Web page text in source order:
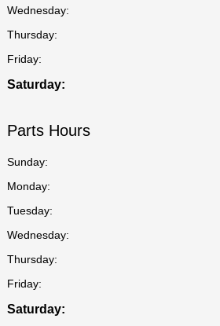
Wednesday:
Thursday:
Friday:
Saturday:
Parts Hours
Sunday:
Monday:
Tuesday:
Wednesday:
Thursday:
Friday:
Saturday: